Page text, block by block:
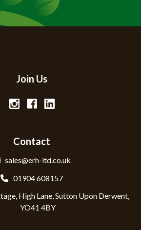
Join Us
Contact
sales@erh-ltd.co.uk
01904 608157
High Lane, Sutton Upon Derwent,
YO41 4BY